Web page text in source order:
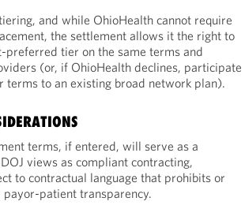
and while OhioHealth cannot require
the settlement allows it the right to
preferred tier on the same terms and
(or, if OhioHealth declines, participate
terms to an existing broad network plan).
terms, if entered, will serve as a
views as compliant contracting,
to contractual language that prohibits or
payor-patient transparency.